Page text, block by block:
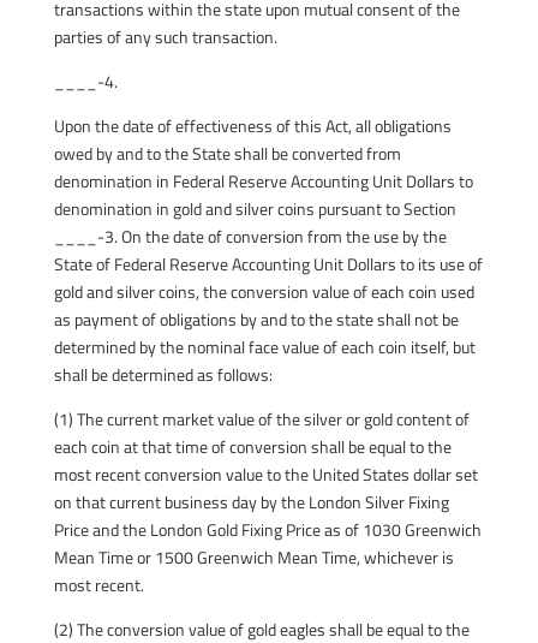
transactions within the state upon mutual consent of the
parties of any such transaction.
____-4.
Upon the date of effectiveness of this Act, all obligations
owed by and to the State shall be converted from
denomination in Federal Reserve Accounting Unit Dollars to
denomination in gold and silver coins pursuant to Section
____-3. On the date of conversion from the use by the
State of Federal Reserve Accounting Unit Dollars to its use of
gold and silver coins, the conversion value of each coin used
as payment of obligations by and to the state shall not be
determined by the nominal face value of each coin itself, but
shall be determined as follows:
(1) The current market value of the silver or gold content of
each coin at that time of conversion shall be equal to the
most recent conversion value to the United States dollar set
on that current business day by the London Silver Fixing
Price and the London Gold Fixing Price as of 1030 Greenwich
Mean Time or 1500 Greenwich Mean Time, whichever is
most recent.
(2) The conversion value of gold eagles shall be equal to the